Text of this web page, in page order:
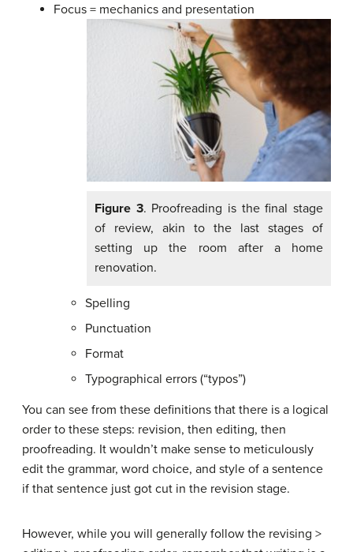
Focus = mechanics and presentation
Figure 3. Proofreading is the final stage
of review, akin to the last stages of
setting up the room after a home
renovation.
Spelling
Punctuation
Format
Typographical errors (“typos”)
You can see from these definitions that there is a logical
order to these steps: revision, then editing, then
proofreading. It wouldn’t make sense to meticulously
edit the grammar, word choice, and style of a sentence
if that sentence just got cut in the revision stage.
However, while you will generally follow the revising >